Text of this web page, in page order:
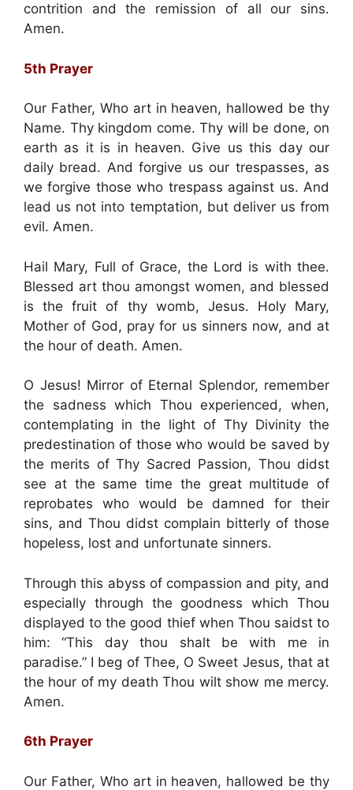
contrition and the remission of all our sins.
Amen.
5th Prayer
Our Father, Who art in heaven, hallowed be thy
Name. Thy kingdom come. Thy will be done, on
earth as it is in heaven. Give us this day our
daily bread. And forgive us our trespasses, as
we forgive those who trespass against us. And
lead us not into temptation, but deliver us from
evil. Amen.
Hail Mary, Full of Grace, the Lord is with thee.
Blessed art thou amongst women, and blessed
is the fruit of thy womb, Jesus. Holy Mary,
Mother of God, pray for us sinners now, and at
the hour of death. Amen.
O Jesus! Mirror of Eternal Splendor, remember
the sadness which Thou experienced, when,
contemplating in the light of Thy Divinity the
predestination of those who would be saved by
the merits of Thy Sacred Passion, Thou didst
see at the same time the great multitude of
reprobates who would be damned for their
sins, and Thou didst complain bitterly of those
hopeless, lost and unfortunate sinners.
Through this abyss of compassion and pity, and
especially through the goodness which Thou
displayed to the good thief when Thou saidst to
him: “This day thou shalt be with me in
paradise.” I beg of Thee, O Sweet Jesus, that at
the hour of my death Thou wilt show me mercy.
Amen.
6th Prayer
Our Father, Who art in heaven, hallowed be thy